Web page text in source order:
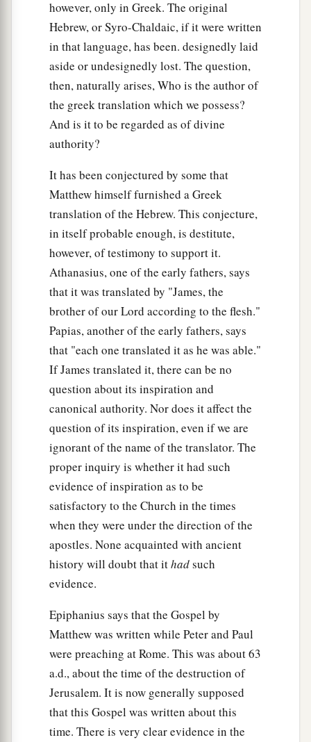
whoever desires to become great among you, let
him be your servant.
‡
And whoever desires to be first among you,
let him be your slave—
‡
a just as the b
Son of Man did not come to be
served,
but to serve, and
Two Blind Men Receive Their Sight
Now as they went out of Jericho, a great
multitude followed Him. ‡
And behold, atwo blind men sitting by the
road, when they heard that Jesus was passing by,
cried out, saying, “Have mercy on us, O Lord,
Son of David!”
Then the multitude awarned them that they
should be quiet; but they cried out all the more,
saying, “Have mercy on us, O Lord, Son of
David!” ‡
So Jesus stood still and called them, and said,
“What do you want Me to do for you?”
They said to Him, “Lord, that our eyes may be
opened.”
So Jesus hadacompassion and touched their
eyes. And immediately their eyes received sight,
however, only in Greek. The original
Hebrew, or Syro-Chaldaic, if it were written
in that language, has been. designedly laid
aside or undesignedly lost. The question,
then, naturally arises, Who is the author of
the greek translation which we possess?
And is it to be regarded as of divine
authority?
It has been conjectured by some that
Matthew himself furnished a Greek
translation of the Hebrew. This conjecture,
in itself probable enough, is destitute,
however, of testimony to support it.
Athanasius, one of the early fathers, says
that it was translated by "James, the
brother of our Lord according to the flesh."
Papias, another of the early fathers, says
that "each one translated it as he was able."
If James translated it, there can be no
question about its inspiration and
canonical authority. Nor does it affect the
question of its inspiration, even if we are
ignorant of the name of the translator. The
proper inquiry is whether it had such
evidence of inspiration as to be
satisfactory to the Church in the times
when they were under the direction of the
apostles. None acquainted with ancient
history will doubt that ithadsuch
evidence.
Epiphanius says that the Gospel by
Matthew was written while Peter and Paul
were preaching at Rome. This was about 63
a.d., about the time of the destruction of
Jerusalem. It is now generally supposed
that this Gospel was written about this
time. There is very clear evidence in the